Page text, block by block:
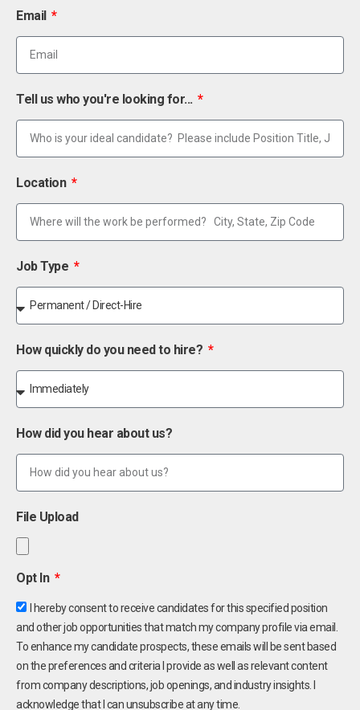
Email
Tell us who you're looking for...
Location
Job Type
How quickly do you need to hire?
How did you hear about us?
File Upload
Opt In
I hereby consent to receive candidates for this specified position
and other job opportunities that match my company profile via email.
To enhance my candidate prospects, these emails will be sent based
on the preferences and criteria I provide as well as relevant content
from company descriptions, job openings, and industry insights. I
acknowledge that I can unsubscribe at any time.